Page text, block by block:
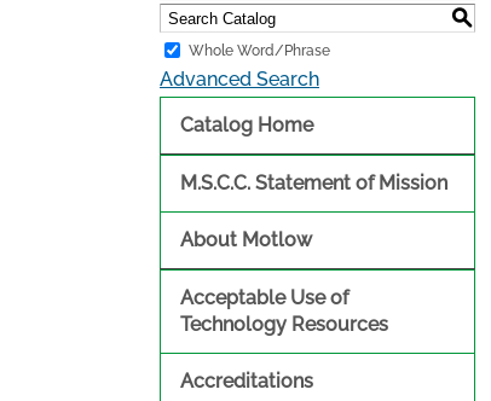
S
Whole Word/Phrase
Advanced Search
Catalog Home
M.S.C.C. Statement of Mission
About Motlow
Acceptable Use of
Technology Resources
Accreditations